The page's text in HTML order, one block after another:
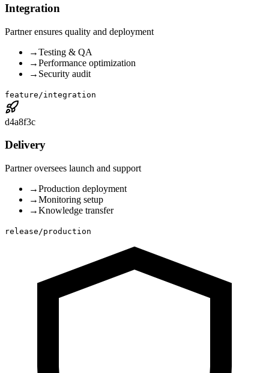
Integration
Partner ensures quality and deployment
→Testing & QA
→Performance optimization
→ Security audit
feature/integration
d4a8f3c
Delivery
Partner oversees launch and support
→Production deployment
→Monitoring setup
→Knowledge transfer
release/production